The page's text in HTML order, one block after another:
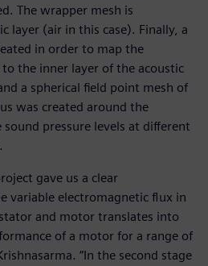
The wrapper mesh is
layer (air in this case). Finally, a
in order to map the
the inner layer of the acoustic
a spherical field point mesh of
was created around the
pressure levels at different
gave us a clear
variable electromagnetic flux in
and motor translates into
of a motor for a range of
“In the second stage